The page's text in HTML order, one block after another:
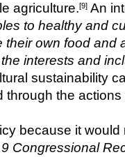
agriculture.[9] An
to healthy and
own food and
interests and
sustainability
the
because it
Congressional